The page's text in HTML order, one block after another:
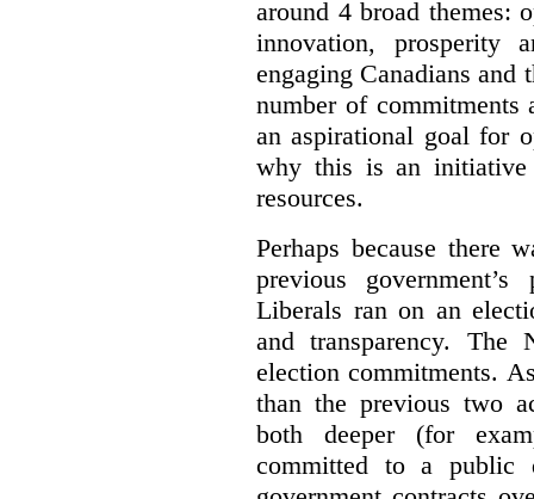
around 4 broad themes:
innovation, prosperity
engaging Canadians and
number of commitments
an aspirational goal for
why this is an
resources.
Perhaps because there
previous
Liberals ran on an
and transparency.
election commitments.
than the previous two
both deeper (for
committed to a public